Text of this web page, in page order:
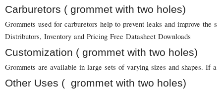
Carburetors ( grommet with two holes)
Grommets used for carburetors help to prevent leaks and improve the
Distributors, Inventory and Pricing Free Datasheet Downloads
Customization ( grommet with two holes)
Grommets are available in large sets of varying sizes and shapes. If a
Other Uses ( grommet with two holes)